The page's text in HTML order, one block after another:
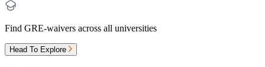
Find GRE-waivers across all universities
Head To Explore